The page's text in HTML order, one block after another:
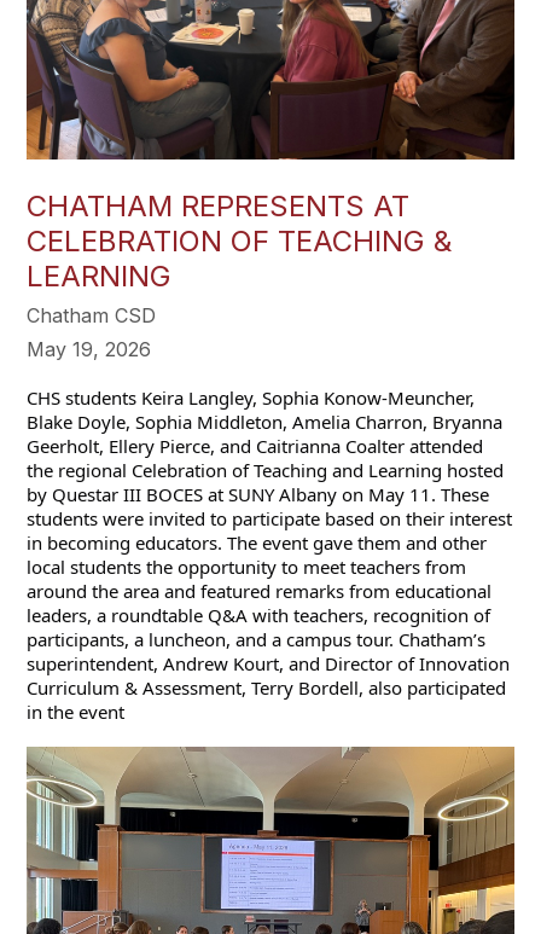
CHATHAM REPRESENTS AT
CELEBRATION OF TEACHING &
LEARNING
Chatham CSD
May 19, 2026
CHS students Keira Langley, Sophia Konow-Meuncher,
Blake Doyle, Sophia Middleton, Amelia Charron, Bryanna
Geerholt, Ellery Pierce, and Caitrianna Coalter attended
the regional Celebration of Teaching and Learning hosted
by Questar III BOCES at SUNY Albany on May 11. These
students were invited to participate based on their interest
in becoming educators. The event gave them and other
local students the opportunity to meet teachers from
around the area and featured remarks from educational
leaders, a roundtable Q&A with teachers, recognition of
participants, a luncheon, and a campus tour. Chatham’s
superintendent, Andrew Kourt, and Director of Innovation
Curriculum & Assessment, Terry Bordell, also participated
in the event